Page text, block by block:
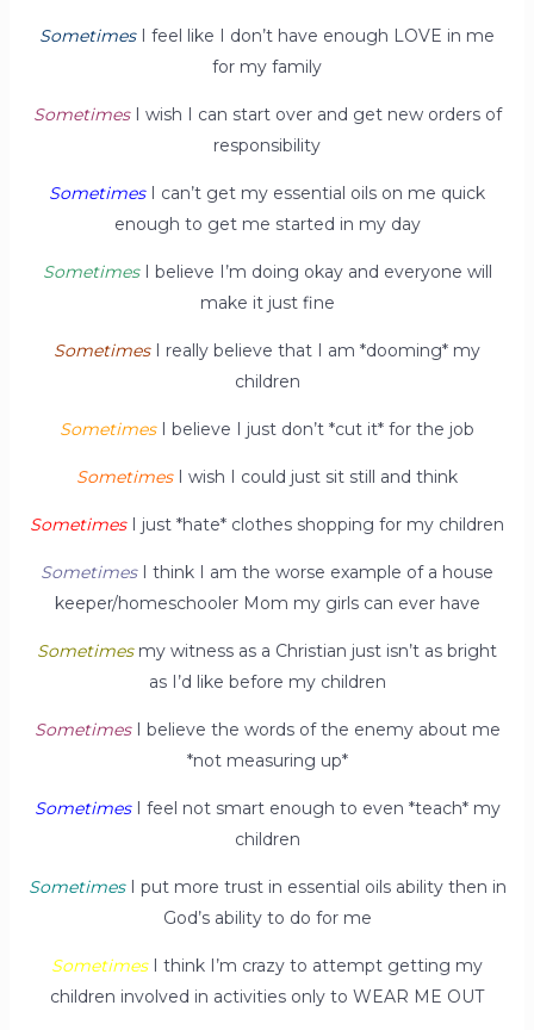
SometimesI feel like I don’t have enough LOVE in me
for my family
Sometimes I wish I can start over and get new orders of
responsibility
SometimesI can’t get my essential oils on me quick
enough to get me started in my day
SometimesI believe I’m doing okay and everyone will
make it just fine
Sometimes I really believe that I am *dooming* my
children
SometimesI believe I just don’t *cut it* for the job
Sometimes I wish I could just sit still and think
SometimesI just *hate* clothes shopping for my children
SometimesI think I am the worse example of a house
keeper/homeschooler Mom my girls can ever have
Sometimesmy witness as a Christian just isn’t as bright
as I’d like before my children
SometimesI believe the words of the enemy about me
*not measuring up*
SometimesI feel not smart enough to even *teach* my
children
SometimesI put more trust in essential oils ability then in
God’s ability to do for me
Sometimes I think I’m crazy to attempt getting my
children involved in activities only to WEAR ME OUT